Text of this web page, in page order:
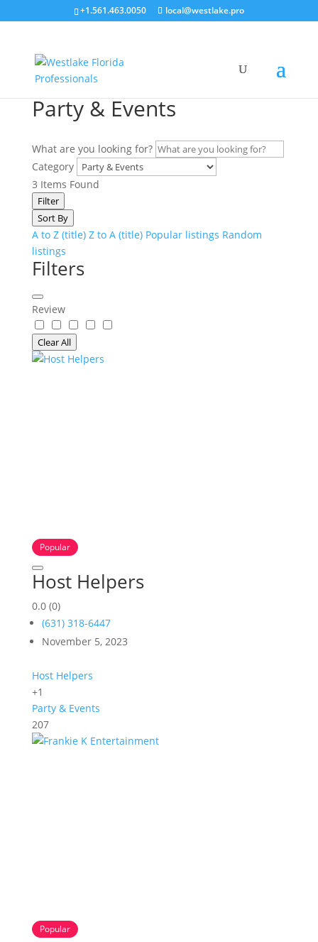
+1.561.463.0050 local@westlake.pro
Party & Events
What are you looking for?
Category
3 Items Found
Filter
Sort By
A to Z (title) Z to A (title) Popular listings Random
listings
Filters
Review
Clear All
Popular
Host Helpers
0.0 (0)
(631) 318-6447
November 5, 2023
Host Helpers
+1
Party & Events
207
Popular